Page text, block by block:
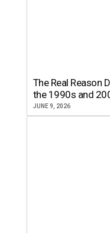
The Real Reason
the 1990s and
JUNE 9, 2026